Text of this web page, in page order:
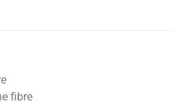
fibre